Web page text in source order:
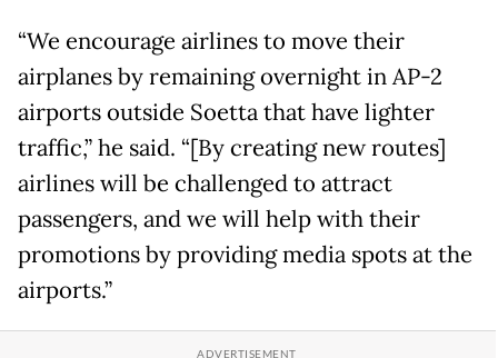
“We encourage airlines to move their
airplanes by remaining overnight in AP-2
airports outside Soetta that have lighter
traffic,” he said. “[By creating new routes]
airlines will be challenged to attract
passengers, and we will help with their
promotions by providing media spots at the
airports.”